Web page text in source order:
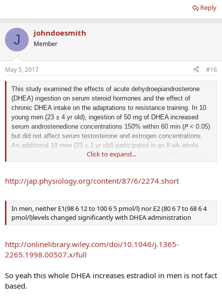
Reply
J johndoesmith
Member
May 5, 2017 #16
This study examined the effects of acute dehydroepiandrosterone
(DHEA) ingestion on serum steroid hormones and the effect of
chronic DHEA intake on the adaptations to resistance training. In 10
young men (23 ± 4 yr old), ingestion of 50 mg of DHEA increased
serum androstenedione concentrations 150% within 60 min (P< 0.05)
but did not affect serum testosterone and estrogen concentrations.
An additional 19 men (23 ± 1 yr old) participated in an 8-wk whole
body resistance-training program and ingested DHEA (150 mg/day,
= 9) or placebo (n= 10) duringweeks 1, 2, 4, 5, 7, and8. Serum
increased in the DHEA-treated group after 2 and 5 wk. Serum
estriol, lipids, and liver transaminases were unaffected by
supplementation and training, while strength and lean body mass
increased significantly and similarly (P< 0.05) in the men treated with
associated with resistance training in young men.
Click to expand...
http://jap.physiology.org/content/87/6/2274.short
In men, neither E1(98 6 12 to 100 6 5 pmol/l) nor E2 (80 6 7 to 68 6 4
pmol/l)levels changed significantly with DHEA administration
http://onlinelibrary.wiley.com/doi/10.1046/j.1365-
2265.1998.00507.x/full
So yeah this whole DHEA increases estradiol in men is not fact
based.